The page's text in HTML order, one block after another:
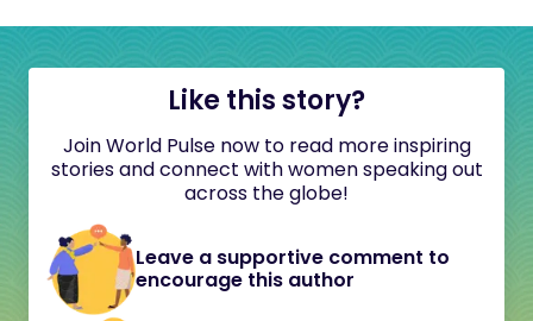
Like this story?
Join World Pulse now to read more inspiring
stories and connect with women speaking out
across the globe!
Leave a supportive comment to
encourage this author